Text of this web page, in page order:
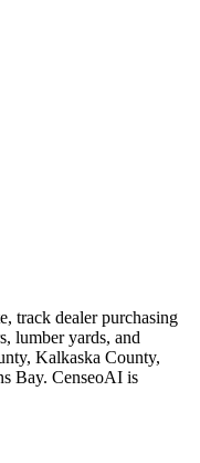
track dealer purchasing
lumber yards, and
Kalkaska County,
Bay. CenseoAI is